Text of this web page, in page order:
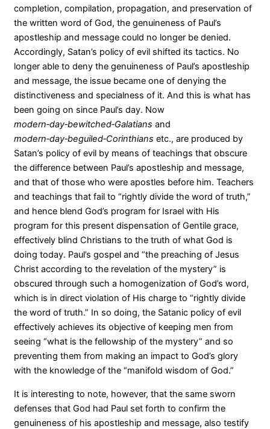
completion, compilation, propagation, and preservation of
the written word of God, the genuineness of Paul’s
apostleship and message could no longer be denied.
Accordingly, Satan’s policy of evil shifted its tactics. No
longer able to deny the genuineness of Paul’s apostleship
and message, the issue became one of denying the
distinctiveness and specialness of it. And this is what has
been going on since Paul’s day. Now
modern‑day‑bewitched‑Galatians and
modern‑day‑beguiled‑Corinthians etc., are produced by
Satan’s policy of evil by means of teachings that obscure
the difference between Paul’s apostleship and message,
and that of those who were apostles before him. Teachers
and teachings that fail to “rightly divide the word of truth,”
and hence blend God’s program for Israel with His
program for this present dispensation of Gentile grace,
effectively blind Christians to the truth of what God is
doing today. Paul’s gospel and “the preaching of Jesus
Christ according to the revelation of the mystery” is
obscured through such a homogenization of God’s word,
which is in direct violation of His charge to “rightly divide
the word of truth.” In so doing, the Satanic policy of evil
effectively achieves its objective of keeping men from
seeing “what is the fellowship of the mystery” and so
preventing them from making an impact to God’s glory
with the knowledge of the “manifold wisdom of God.”
It is interesting to note, however, that the same sworn
defenses that God had Paul set forth to confirm the
genuineness of his apostleship and message, also testify